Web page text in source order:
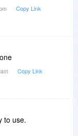
Copy Link
Copy Link
to use.